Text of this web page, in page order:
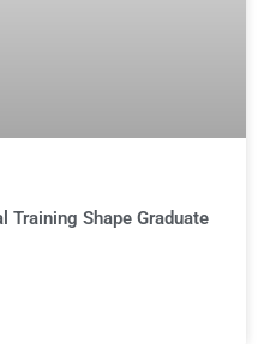
Training Shape Graduate